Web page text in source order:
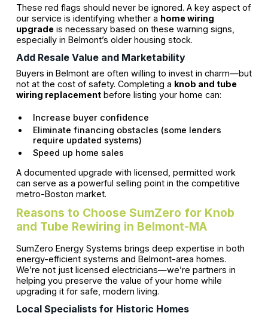
These red flags should never be ignored. A key aspect of
our service is identifying whether a home wiring
upgradeis necessary based on these warning signs,
especially in Belmont’s older housing stock.
Add Resale Value and Marketability
Buyers in Belmont are often willing to invest in charm—but
not at the cost of safety. Completing a knob and tube
wiring replacementbefore listing your home can:
Increase buyer confidence
Eliminate financing obstacles (some lenders
require updated systems)
Speed up home sales
A documented upgrade with licensed, permitted work
can serve as a powerful selling point in the competitive
metro-Boston market.
Reasons to Choose SumZero for Knob
and Tube Rewiring in Belmont-MA
SumZero Energy Systems brings deep expertise in both
energy-efficient systems and Belmont-area homes.
We’re not just licensed electricians—we’re partners in
helping you preserve the value of your home while
upgrading it for safe, modern living.
Local Specialists for Historic Homes